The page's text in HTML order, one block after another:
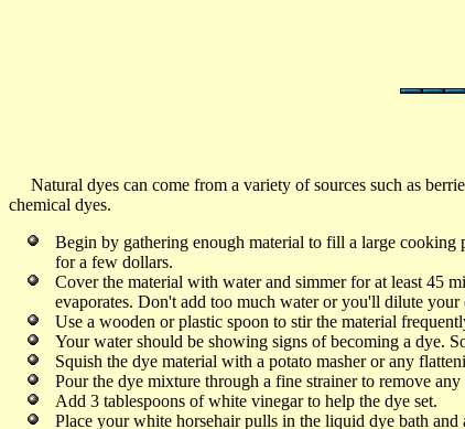
Natural dyes can come from a variety of sources such as
chemical dyes.
Begin by gathering enough material to fill a large
for a few dollars.
Cover the material with water and simmer for at least 45
evaporates. Don't add too much water or you'll dilute
Use a wooden or plastic spoon to stir the material
Your water should be showing signs of becoming a dye.
Squish the dye material with a potato masher or any
Pour the dye mixture through a fine strainer to remove
Add 3 tablespoons of white vinegar to help the dye set.
Place your white horsehair pulls in the liquid dye bath